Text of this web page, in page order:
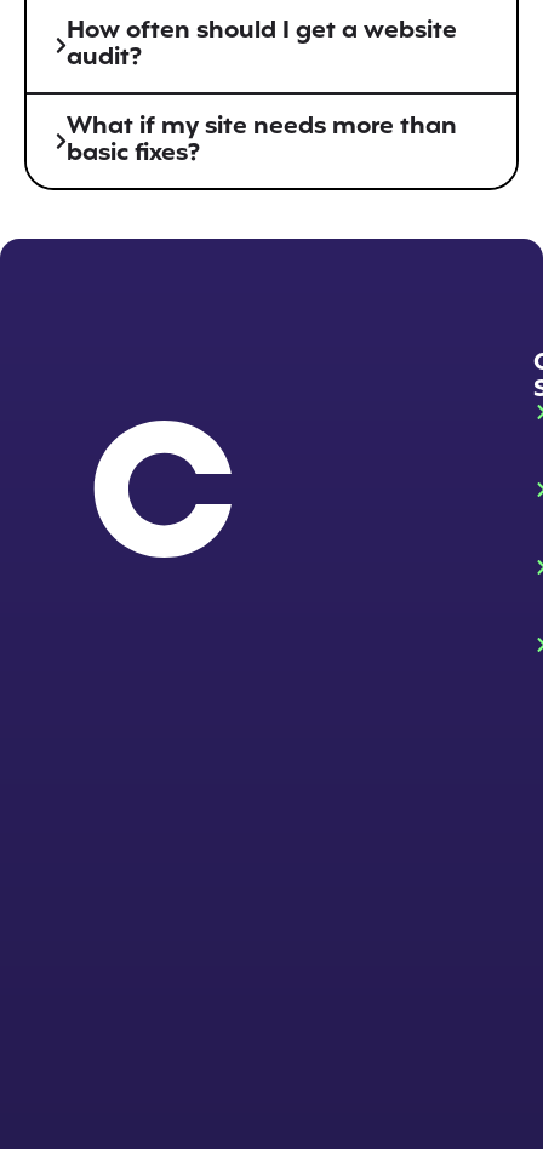
How often should I get a website
audit?
What if my site needs more than
basic fixes?